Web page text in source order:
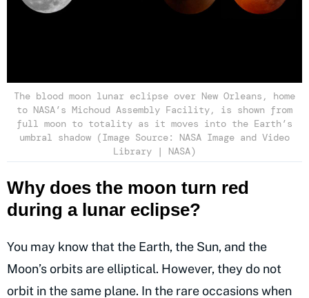
The blood moon lunar eclipse over New Orleans, home
to NASA’s Michoud Assembly Facility, is shown from
full moon to totality as it moves into the Earth’s
umbral shadow (Image Source: NASA Image and Video
Library | NASA)
Why does the moon turn red
during a lunar eclipse?
You may know that the Earth, the Sun, and the
Moon’s orbits are elliptical. However, they do not
orbit in the same plane. In the rare occasions when